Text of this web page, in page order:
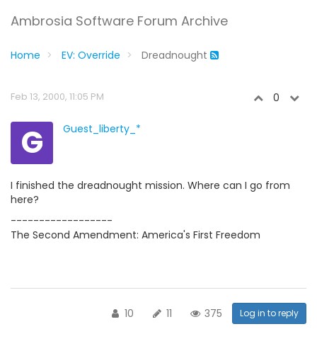
Ambrosia Software Forum Archive
Home EV: Override Dreadnought
Feb 13, 2000, 11:05 PM 0
G Guest_liberty_*
I finished the dreadnought mission. Where can I go from
here?
------------------
The Second Amendment: America's First Freedom
10 11 375 Log in to reply